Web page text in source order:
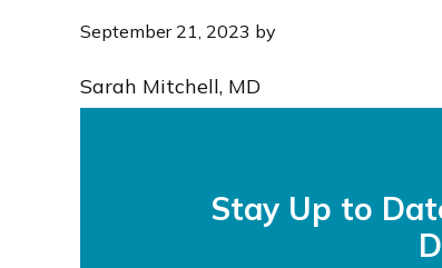
September 21, 2023 by
Sarah Mitchell, MD
Ghazal Tansir, MDStay Up to